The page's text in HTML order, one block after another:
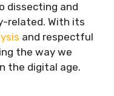
dissecting and
related. With its
and respectful
the way we
the digital age.